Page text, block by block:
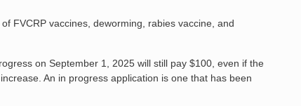
FVCRP vaccines, deworming, rabies vaccine, and
on September 1, 2025 will still pay $100, even if the
An in progress application is one that has been